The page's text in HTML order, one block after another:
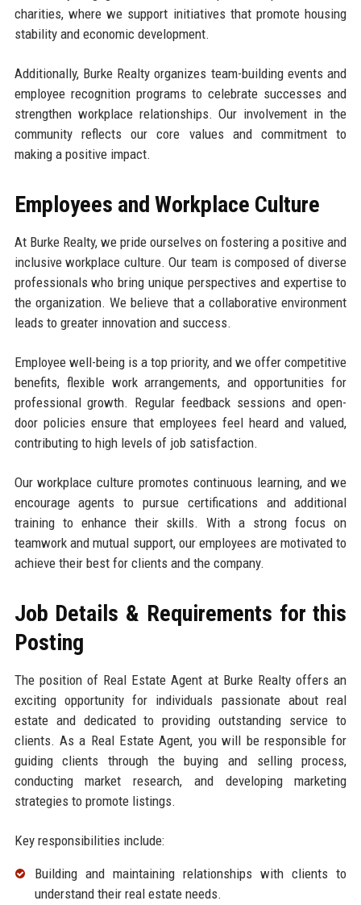
charities, where we support initiatives that promote housing
stability and economic development.
Additionally, Burke Realty organizes team-building events and
employee recognition programs to celebrate successes and
strengthen workplace relationships. Our involvement in the
community reflects our core values and commitment to
making a positive impact.
Employees and Workplace Culture
At Burke Realty, we pride ourselves on fostering a positive and
inclusive workplace culture. Our team is composed of diverse
professionals who bring unique perspectives and expertise to
the organization. We believe that a collaborative environment
leads to greater innovation and success.
Employee well-being is a top priority, and we offer competitive
benefits, flexible work arrangements, and opportunities for
professional growth. Regular feedback sessions and open-
door policies ensure that employees feel heard and valued,
contributing to high levels of job satisfaction.
Our workplace culture promotes continuous learning, and we
encourage agents to pursue certifications and additional
training to enhance their skills. With a strong focus on
teamwork and mutual support, our employees are motivated to
achieve their best for clients and the company.
Job Details & Requirements for this
Posting
The position of Real Estate Agent at Burke Realty offers an
exciting opportunity for individuals passionate about real
estate and dedicated to providing outstanding service to
clients. As a Real Estate Agent, you will be responsible for
guiding clients through the buying and selling process,
conducting market research, and developing marketing
strategies to promote listings.
Key responsibilities include:
Building and maintaining relationships with clients to
understand their real estate needs.